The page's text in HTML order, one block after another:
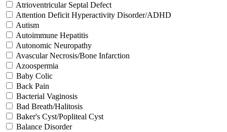
Atrioventricular Septal Defect
Attention Deficit Hyperactivity Disorder/ADHD
Autism
Autoimmune Hepatitis
Autonomic Neuropathy
Avascular Necrosis/Bone Infarction
Azoospermia
Baby Colic
Back Pain
Bacterial Vaginosis
Bad Breath/Halitosis
Baker's Cyst/Popliteal Cyst
Balance Disorder